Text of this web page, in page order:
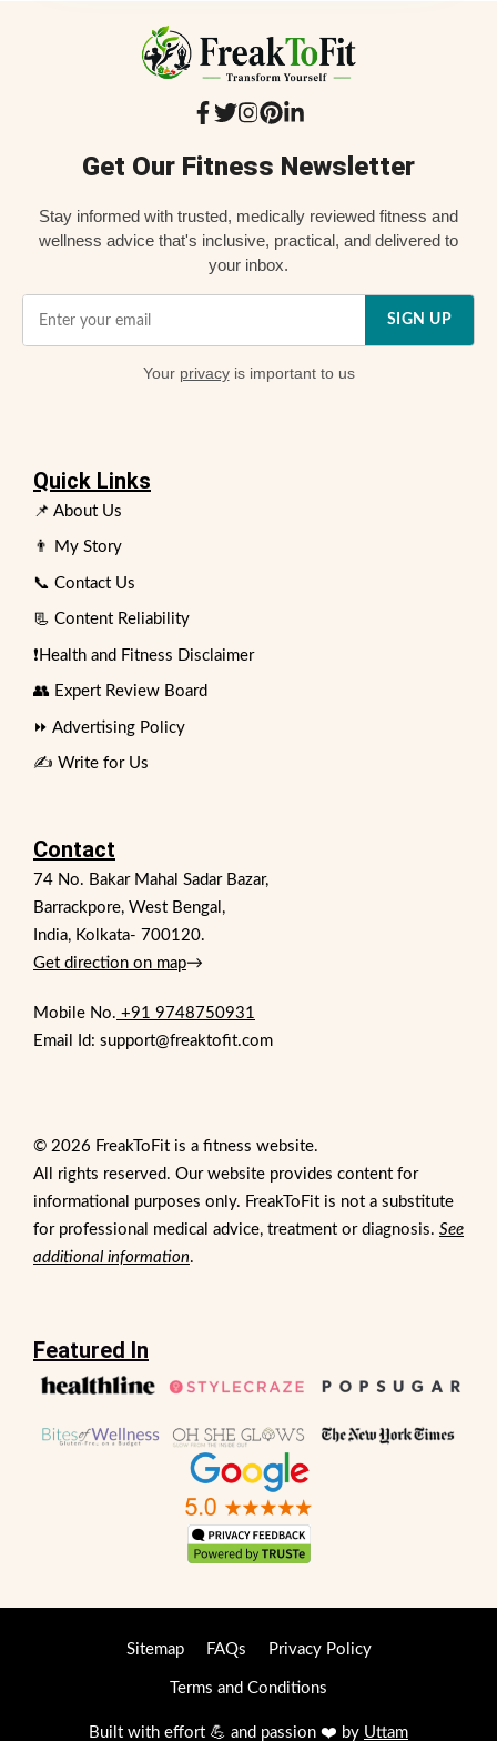
Get Our Fitness Newsletter
Stay informed with trusted, medically reviewed fitness and
wellness advice that's inclusive, practical, and delivered to
your inbox.
SIGN UP
Your privacyis important to us
Quick Links
📌 About Us
👨 My Story
📞 Contact Us
📃 Content Reliability
❗Health and Fitness Disclaimer
👥 Expert Review Board
⏩ Advertising Policy
✍️ Write for Us
Contact
74 No. Bakar Mahal Sadar Bazar,
Barrackpore, West Bengal,
India, Kolkata- 700120.
Get direction on map→
Mobile No. +91 9748750931
Email Id: support@freaktofit.com
© 2026 FreakToFit is a fitness website.
All rights reserved. Our website provides content for
informational purposes only. FreakToFit is not a substitute
for professional medical advice, treatment or diagnosis. See
additional information.
Featured In
Sitemap FAQs Privacy Policy
Terms and Conditions
Built with effort 💪 and passion ❤️ by Uttam